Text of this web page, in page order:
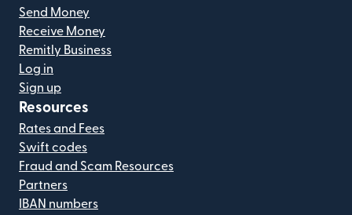
Send Money
Receive Money
Remitly Business
Log in
Sign up
Resources
Rates and Fees
Swift codes
Fraud and Scam Resources
Partners
IBAN numbers